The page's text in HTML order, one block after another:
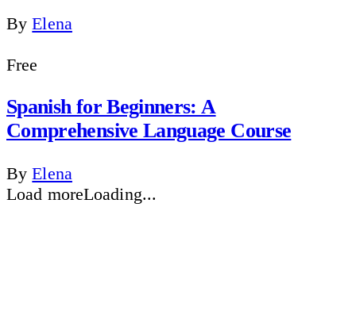
By Elena
Free
Spanish for Beginners: A
Comprehensive Language Course
By Elena
Load moreLoading...